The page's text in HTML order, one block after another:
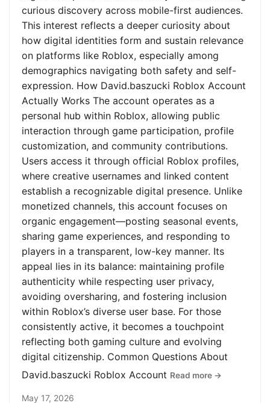
curious discovery across mobile-first audiences.
This interest reflects a deeper curiosity about
how digital identities form and sustain relevance
on platforms like Roblox, especially among
demographics navigating both safety and self-
expression. How David.baszucki Roblox Account
Actually Works The account operates as a
personal hub within Roblox, allowing public
interaction through game participation, profile
customization, and community contributions.
Users access it through official Roblox profiles,
where creative usernames and linked content
establish a recognizable digital presence. Unlike
monetized channels, this account focuses on
organic engagement—posting seasonal events,
sharing game experiences, and responding to
players in a transparent, low-key manner. Its
appeal lies in its balance: maintaining profile
authenticity while respecting user privacy,
avoiding oversharing, and fostering inclusion
within Roblox’s diverse user base. For those
consistently active, it becomes a touchpoint
reflecting both gaming culture and evolving
digital citizenship. Common Questions About
David.baszucki Roblox Account Read more →
May 17, 2026